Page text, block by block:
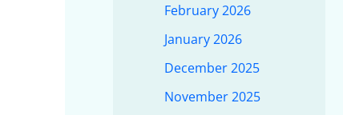
February 2026
January 2026
December 2025
November 2025